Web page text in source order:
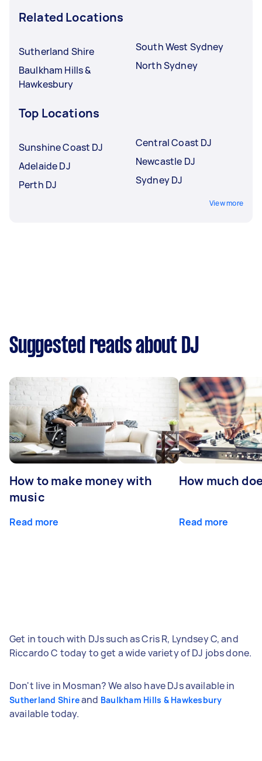
Related Locations
Sutherland Shire
Baulkham Hills &
Hawkesbury
South West Sydney
North Sydney
Top Locations
Sunshine Coast DJ
Adelaide DJ
Perth DJ
Central Coast DJ
Newcastle DJ
Sydney DJ
View more
Suggested reads about DJ
How to make money with
music
Read more
How much
Read more
Get in touch with DJs such as Cris R, Lyndsey C, and
Riccardo C today to get a wide variety of DJ jobs done.
Don't live in Mosman? We also have DJs available in
Sutherland Shireand Baulkham Hills & Hawkesbury
available today.